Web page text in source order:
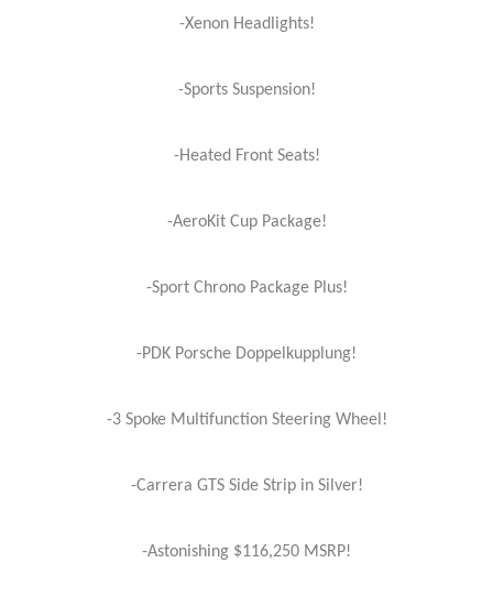
-Xenon Headlights!
-Sports Suspension!
-Heated Front Seats!
-AeroKit Cup Package!
-Sport Chrono Package Plus!
-PDK Porsche Doppelkupplung!
-3 Spoke Multifunction Steering Wheel!
-Carrera GTS Side Strip in Silver!
-Astonishing $116,250 MSRP!